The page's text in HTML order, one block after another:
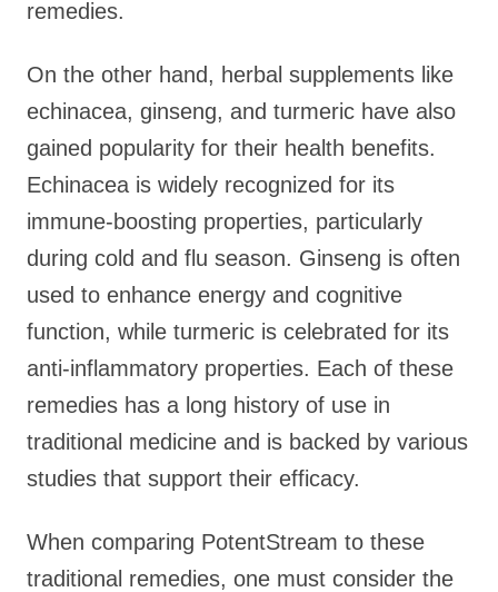
remedies.
On the other hand, herbal supplements like
echinacea, ginseng, and turmeric have also
gained popularity for their health benefits.
Echinacea is widely recognized for its
immune-boosting properties, particularly
during cold and flu season. Ginseng is often
used to enhance energy and cognitive
function, while turmeric is celebrated for its
anti-inflammatory properties. Each of these
remedies has a long history of use in
traditional medicine and is backed by various
studies that support their efficacy.
When comparing PotentStream to these
traditional remedies, one must consider the